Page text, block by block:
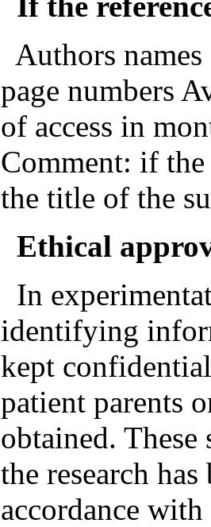
Authors
page numbers
of access in
Comment: if
the title of the
Ethical
In
identifying
kept
patient parents
obtained.
the research
accordance